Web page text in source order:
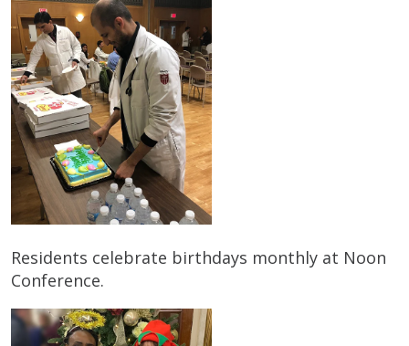
Residents celebrate birthdays monthly at Noon
Conference.